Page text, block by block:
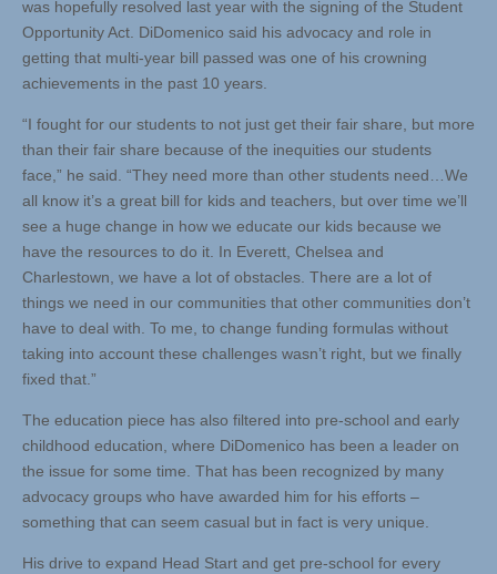
was hopefully resolved last year with the signing of the Student
Opportunity Act. DiDomenico said his advocacy and role in
getting that multi-year bill passed was one of his crowning
achievements in the past 10 years.
“I fought for our students to not just get their fair share, but more
than their fair share because of the inequities our students
face,” he said. “They need more than other students need…We
all know it’s a great bill for kids and teachers, but over time we’ll
see a huge change in how we educate our kids because we
have the resources to do it. In Everett, Chelsea and
Charlestown, we have a lot of obstacles. There are a lot of
things we need in our communities that other communities don’t
have to deal with. To me, to change funding formulas without
taking into account these challenges wasn’t right, but we finally
fixed that.”
The education piece has also filtered into pre-school and early
childhood education, where DiDomenico has been a leader on
the issue for some time. That has been recognized by many
advocacy groups who have awarded him for his efforts –
something that can seem casual but in fact is very unique.
His drive to expand Head Start and get pre-school for every